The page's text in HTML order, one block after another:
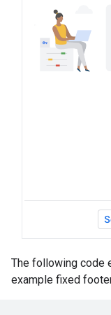
The following code
example fixed